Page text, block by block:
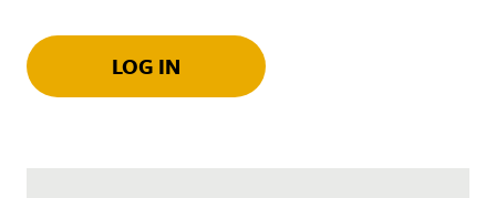
LOG IN